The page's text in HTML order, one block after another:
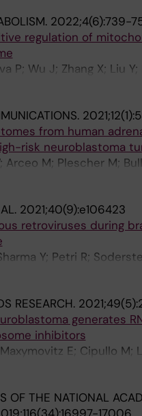
2022;4(6):739-
regulation of
P; Wu J; Zhang X; Liu
Silva P; Yu M;
from human
risk neuroblastoma
Arceo M; Plescher M;
J; Adameyko I; Deng
2021;40(9):e106423
retroviruses during
Y; Petri R;
S; Yudovich D;
RESEARCH.
generates
inhibitors
E; Cipullo
J; Juhlin CC; Stenman
OF THE NATIONAL